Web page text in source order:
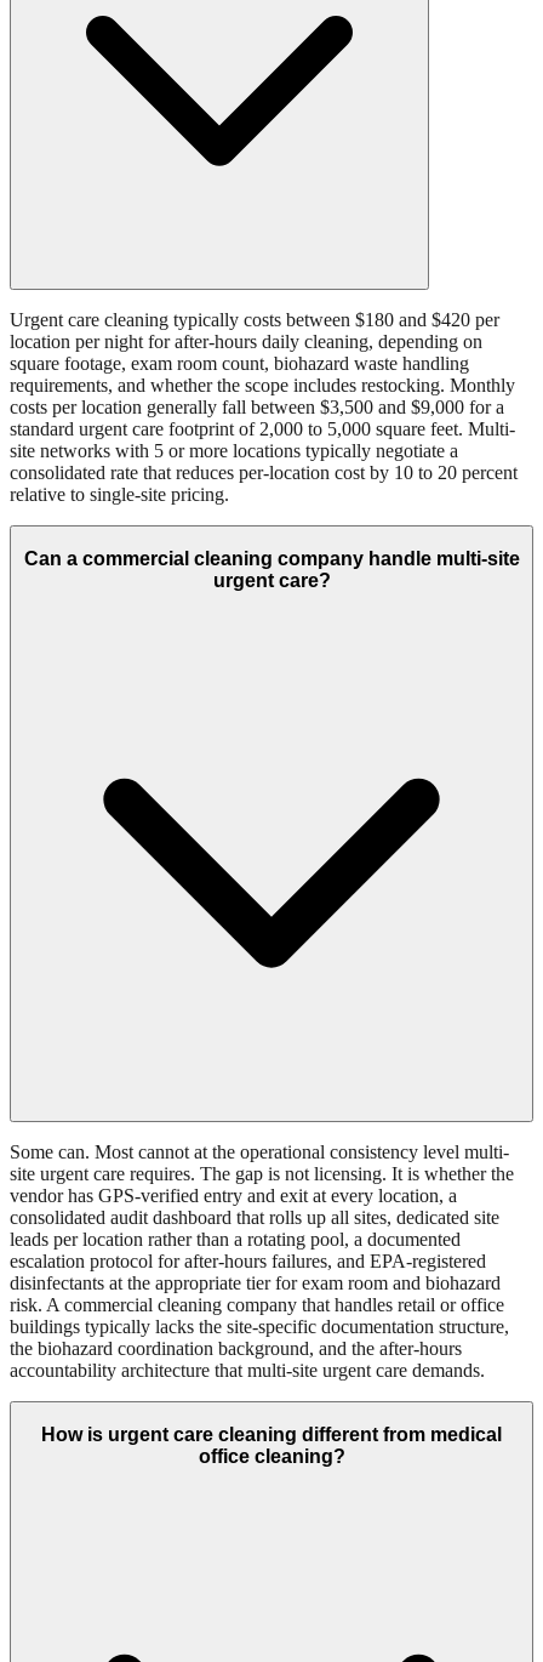
Urgent care cleaning typically costs between $180 and $420 per
location per night for after-hours daily cleaning, depending on
square footage, exam room count, biohazard waste handling
requirements, and whether the scope includes restocking. Monthly
costs per location generally fall between $3,500 and $9,000 for a
standard urgent care footprint of 2,000 to 5,000 square feet. Multi-
site networks with 5 or more locations typically negotiate a
consolidated rate that reduces per-location cost by 10 to 20 percent
relative to single-site pricing.
Can a commercial cleaning company handle multi-site
urgent care?
Some can. Most cannot at the operational consistency level multi-
site urgent care requires. The gap is not licensing. It is whether the
vendor has GPS-verified entry and exit at every location, a
consolidated audit dashboard that rolls up all sites, dedicated site
leads per location rather than a rotating pool, a documented
escalation protocol for after-hours failures, and EPA-registered
disinfectants at the appropriate tier for exam room and biohazard
risk. A commercial cleaning company that handles retail or office
buildings typically lacks the site-specific documentation structure,
the biohazard coordination background, and the after-hours
accountability architecture that multi-site urgent care demands.
How is urgent care cleaning different from medical
office cleaning?